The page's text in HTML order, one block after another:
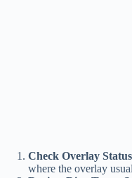
Check Overlay Status
where the overlay